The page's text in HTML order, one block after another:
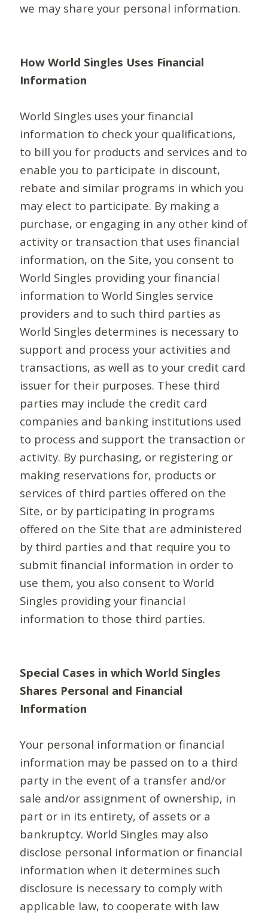
we may share your personal information.
How World Singles Uses Financial
Information
World Singles uses your financial
information to check your qualifications,
to bill you for products and services and to
enable you to participate in discount,
rebate and similar programs in which you
may elect to participate. By making a
purchase, or engaging in any other kind of
activity or transaction that uses financial
information, on the Site, you consent to
World Singles providing your financial
information to World Singles service
providers and to such third parties as
World Singles determines is necessary to
support and process your activities and
transactions, as well as to your credit card
issuer for their purposes. These third
parties may include the credit card
companies and banking institutions used
to process and support the transaction or
activity. By purchasing, or registering or
making reservations for, products or
services of third parties offered on the
Site, or by participating in programs
offered on the Site that are administered
by third parties and that require you to
submit financial information in order to
use them, you also consent to World
Singles providing your financial
information to those third parties.
Special Cases in which World Singles
Shares Personal and Financial
Information
Your personal information or financial
information may be passed on to a third
party in the event of a transfer and/or
sale and/or assignment of ownership, in
part or in its entirety, of assets or a
bankruptcy. World Singles may also
disclose personal information or financial
information when it determines such
disclosure is necessary to comply with
applicable law, to cooperate with law